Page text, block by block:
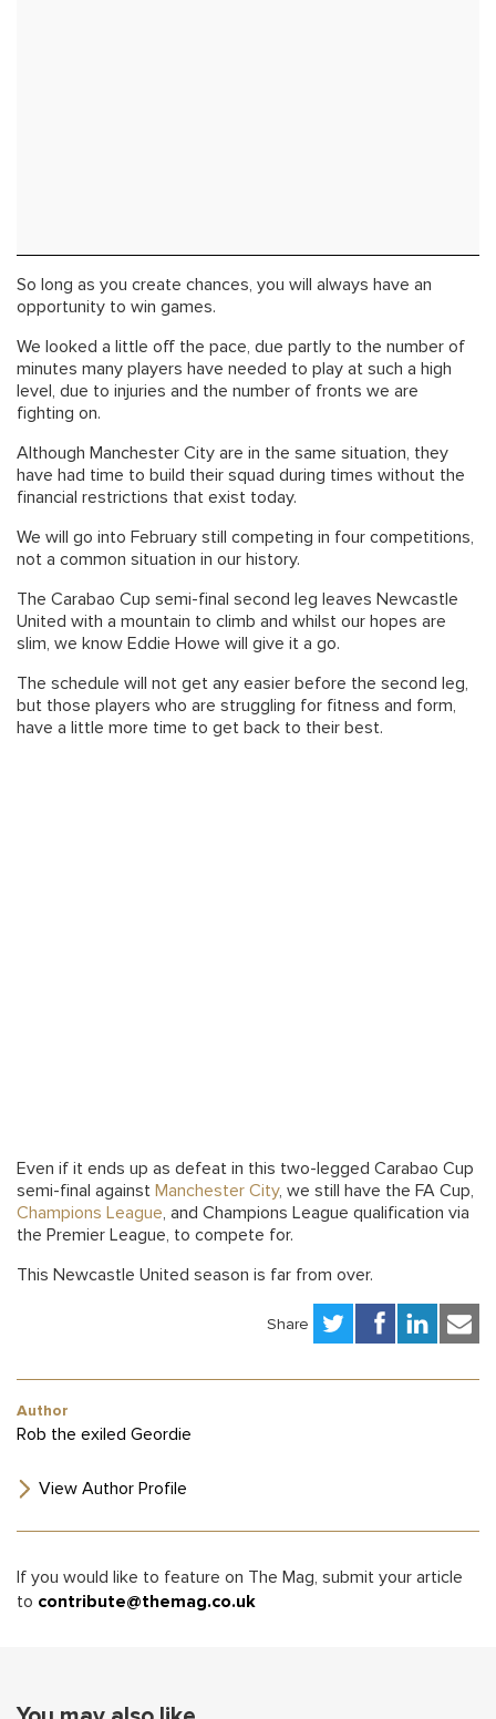
So long as you create chances, you will always have an
opportunity to win games.
We looked a little off the pace, due partly to the number of
minutes many players have needed to play at such a high
level, due to injuries and the number of fronts we are
fighting on.
Although Manchester City are in the same situation, they
have had time to build their squad during times without the
financial restrictions that exist today.
We will go into February still competing in four competitions,
not a common situation in our history.
The Carabao Cup semi-final second leg leaves Newcastle
United with a mountain to climb and whilst our hopes are
slim, we know Eddie Howe will give it a go.
The schedule will not get any easier before the second leg,
but those players who are struggling for fitness and form,
have a little more time to get back to their best.
Even if it ends up as defeat in this two-legged Carabao Cup
semi-final against Manchester City, we still have the FA Cup,
Champions League, and Champions League qualification via
the Premier League, to compete for.
This Newcastle United season is far from over.
Share
Author
Rob the exiled Geordie
View Author Profile
If you would like to feature on The Mag, submit your article
to contribute@themag.co.uk